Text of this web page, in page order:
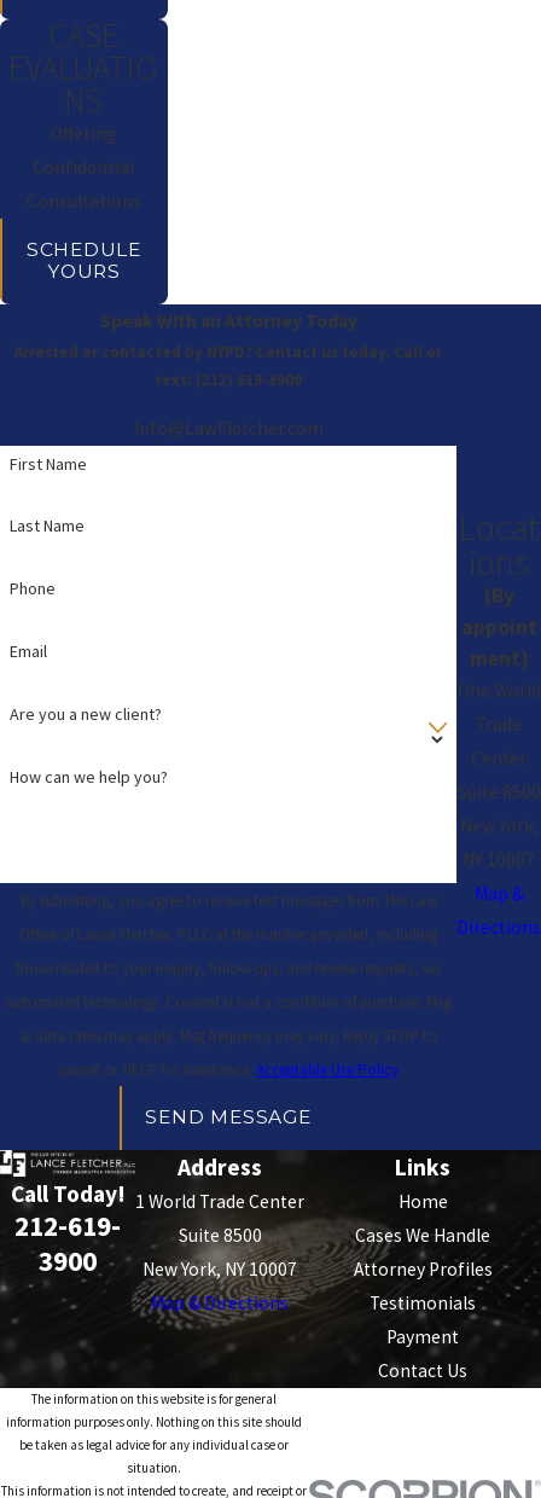
CASE
EVALUATIO
NS
Offering
Confidential
Consultations
SCHEDULE
YOURS
Speak With an Attorney Today
Arrested or contacted by NYPD? Contact us today. Call or
text: (212) 619-3900
Info@LawFletcher.com
First Name
Last Name
Phone
Email
Are you a new client?
How can we help you?
By submitting, you agree to receive text messages from The Law
Office of Lance Fletcher, PLLC at the number provided, including
those related to your inquiry, follow-ups, and review requests, via
automated technology. Consent is not a condition of purchase. Msg
& data rates may apply. Msg frequency may vary. Reply STOP to
cancel or HELP for assistance. Acceptable Use Policy
SEND MESSAGE
Locat
ions
(By
appoint
ment)
One World
Trade
Center
Suite 8500
New York,
NY 10007
Map &
Directions
Call Today!
212-619-
3900
Address
1 World Trade Center
Suite 8500
New York, NY 10007
Map & Directions
Links
Home
Cases We Handle
Attorney Profiles
Testimonials
Payment
Contact Us
The information on this website is for general
information purposes only. Nothing on this site should
be taken as legal advice for any individual case or
situation.
This information is not intended to create, and receipt or